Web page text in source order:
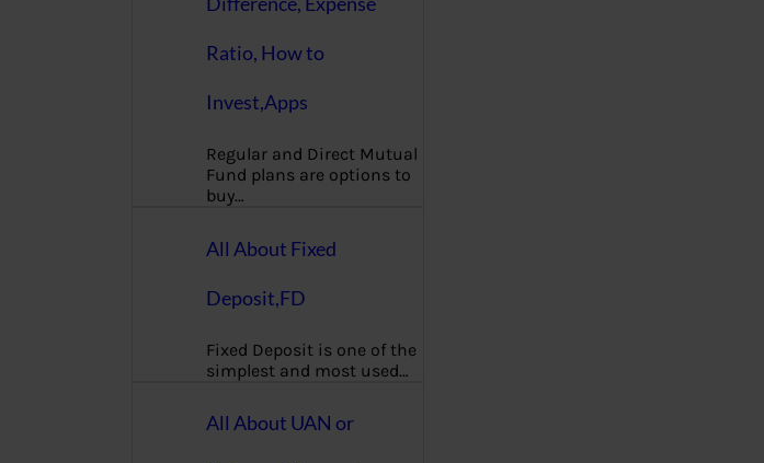
Ratio, How to
Invest,Apps
Regular and Direct Mutual
Fund plans are options to
buy…
All About Fixed
Deposit,FD
Fixed Deposit is one of the
simplest and most used…
All About UAN or